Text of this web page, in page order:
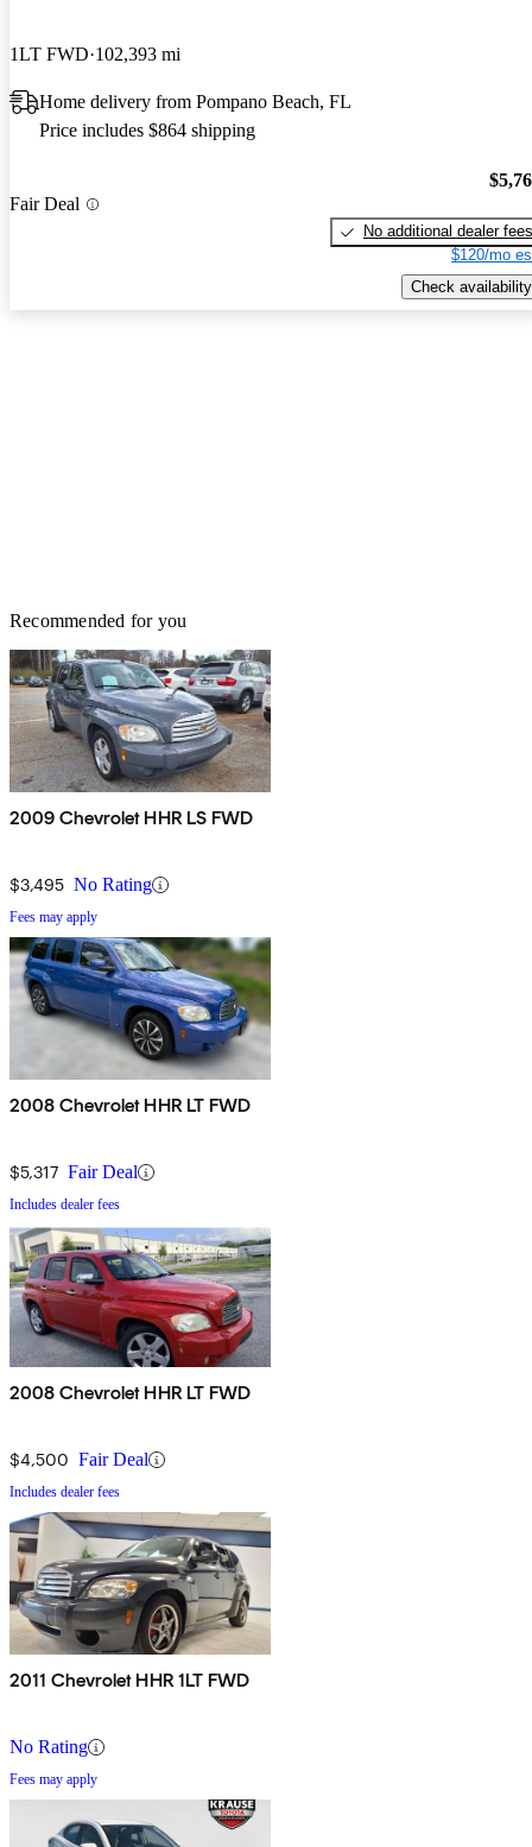
1LT FWD 102,393 mi
Home delivery from Pompano Beach, FL
Price includes $864 shipping
Fair Deal
No additional dealer fees
$120/mo
Check availability
Recommended for you
2009 Chevrolet HHR LS FWD
$3,495 No Rating
Fees may apply
2008 Chevrolet HHR LT FWD
$5,317 Fair Deal
Includes dealer fees
2008 Chevrolet HHR LT FWD
$4,500 Fair Deal
Includes dealer fees
2011 Chevrolet HHR 1LT FWD
No Rating
Fees may apply